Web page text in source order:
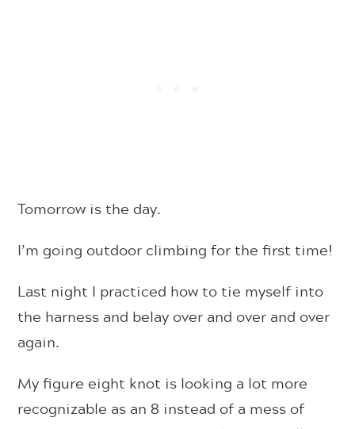
Tomorrow is the day.
I’m going outdoor climbing for the first time!
Last night I practiced how to tie myself into
the harness and belay over and over and over
again.
My figure eight knot is looking a lot more
recognizable as an 8 instead of a mess of